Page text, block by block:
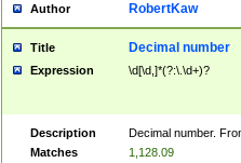
Author RobertKaw
Title Decimal number
Expression \d[\d,]*(?:\.\d+)?
Description
Decimal number.
Matches
1,128.09